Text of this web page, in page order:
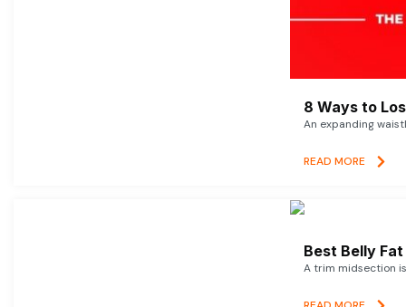
8 Ways to
An expanding
READ MORE
Best Belly
A trim midsection